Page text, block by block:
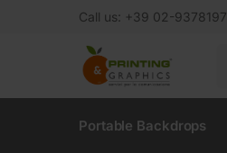
Call us: +39 02-
Portable Backdrops